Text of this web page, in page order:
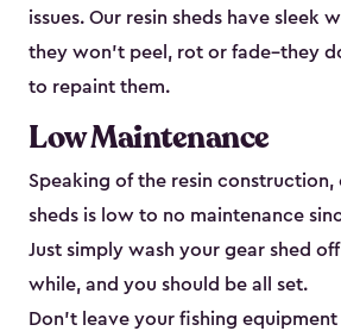
issues. Our resin sheds have sleek
they won’t peel, rot or fade–they
to repaint them.
Low Maintenance
Speaking of the resin construction,
sheds is low to no maintenance
Just simply wash your gear shed
while, and you should be all set.
Don’t leave your fishing